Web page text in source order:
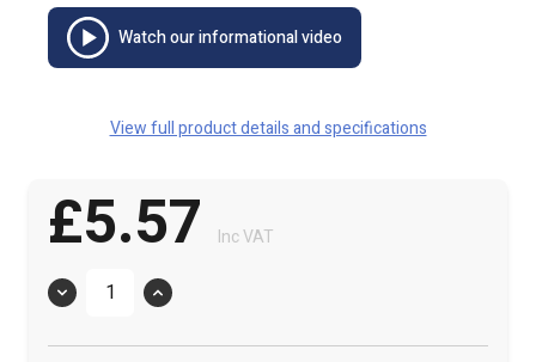
Watch our informational video
View full product details and specifications
£5.57 Inc VAT
Quantity